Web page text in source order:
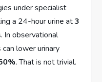
under specialist
a 24-hour urine at3
In observational
lower urinary
. That is not trivial.